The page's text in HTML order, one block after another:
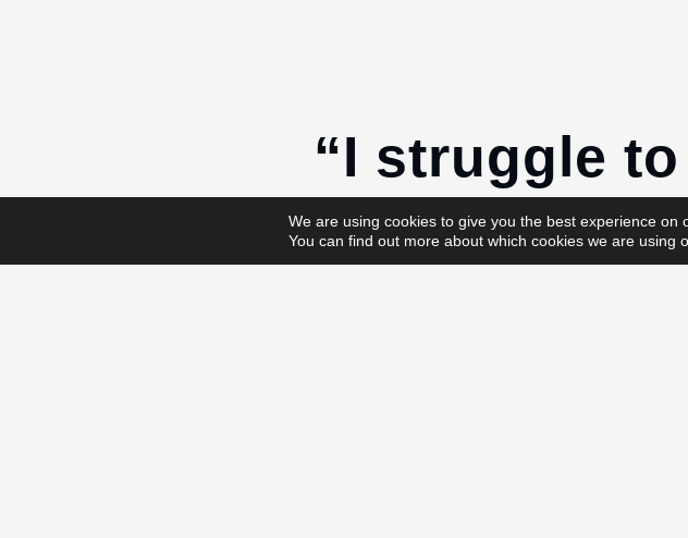
“I struggle
in workouts.”
We are using cookies to give you the best experience on
You can find out more about which cookies we are using